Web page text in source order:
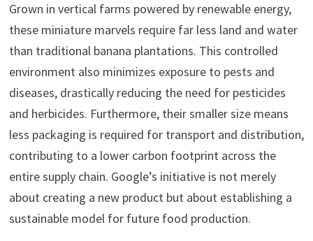
Grown in vertical farms powered by renewable energy,
these miniature marvels require far less land and water
than traditional banana plantations. This controlled
environment also minimizes exposure to pests and
diseases, drastically reducing the need for pesticides
and herbicides. Furthermore, their smaller size means
less packaging is required for transport and distribution,
contributing to a lower carbon footprint across the
entire supply chain. Google’s initiative is not merely
about creating a new product but about establishing a
sustainable model for future food production.